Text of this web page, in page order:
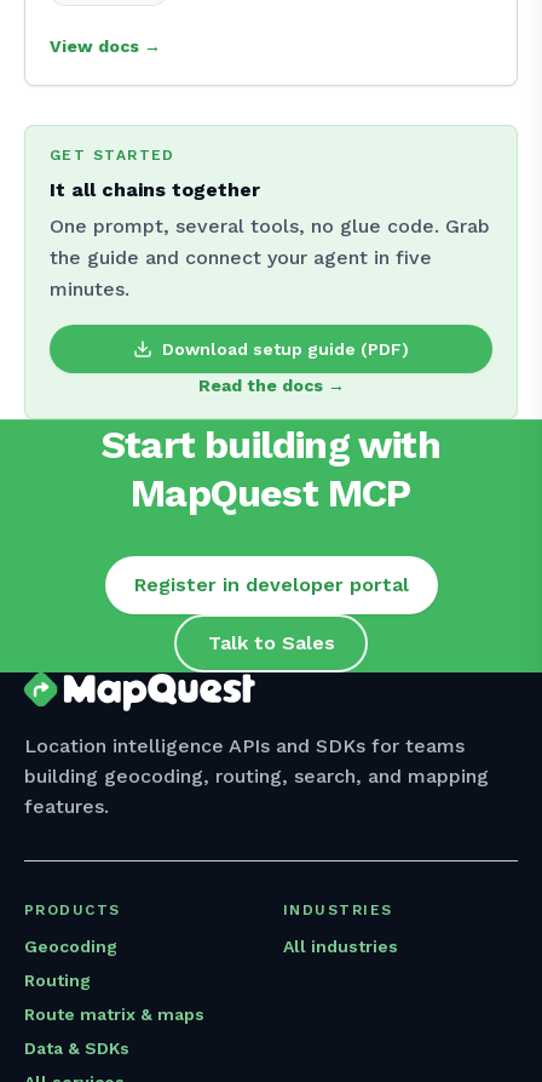
View docs →
GET STARTED
It all chains together
One prompt, several tools, no glue code. Grab
the guide and connect your agent in five
minutes.
Download setup guide (PDF)
Read the docs →
Start building with
MapQuest MCP
Register in developer portal
Talk to Sales
Location intelligence APIs and SDKs for teams
building geocoding, routing, search, and mapping
features.
PRODUCTS
Geocoding
Routing
Route matrix & maps
Data & SDKs
INDUSTRIES
All industries